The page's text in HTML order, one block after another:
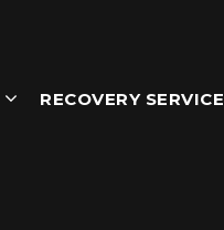
RECOVERY SERVICE